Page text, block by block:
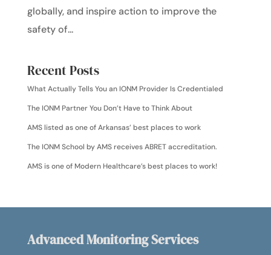
globally, and inspire action to improve the
safety of...
Recent Posts
What Actually Tells You an IONM Provider Is Credentialed
The IONM Partner You Don’t Have to Think About
AMS listed as one of Arkansas’ best places to work
The IONM School by AMS receives ABRET accreditation.
AMS is one of Modern Healthcare’s best places to work!
Advanced Monitoring Services